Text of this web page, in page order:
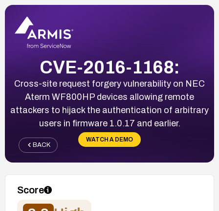
CVE-2016-1168:
Cross-site request forgery vulnerability on NEC
Aterm WF800HP devices allowing remote
attackers to hijack the authentication of arbitrary
users in firmware 1.0.17 and earlier.
WATCH A DEMO
BACK
Score